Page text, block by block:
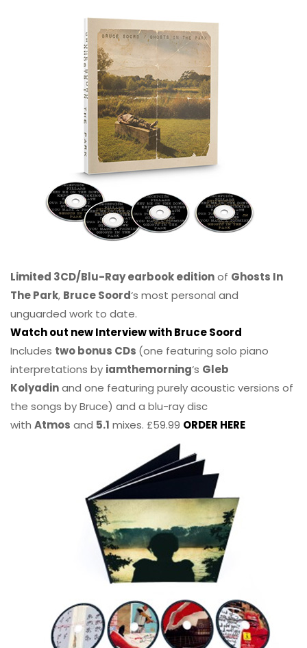
Limited 3CD/Blu-Ray earbook editionof Ghosts In
The Park, Bruce Soord‘s most personal and
unguarded work to date.
Watch out new Interview with Bruce Soord
Includes two bonus CDs (one featuring solo piano
interpretations by iamthemorning‘s Gleb
Kolyadinand one featuring purely acoustic versions of
the songs by Bruce) and a blu-ray disc
with Atmos and 5.1 mixes. £59.99 ORDER HERE